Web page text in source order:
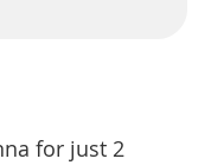
for just 2